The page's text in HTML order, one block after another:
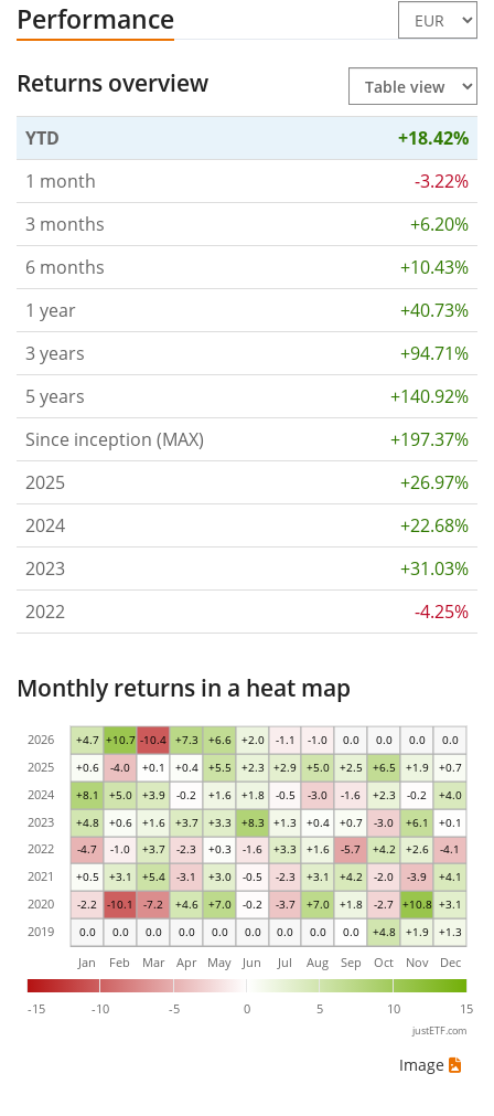
Performance
Returns overview
YTD
+18.42%
1 month
-3.22%
3 months
+6.20%
6 months
+10.43%
1 year
+40.73%
3 years
+94.71%
5 years
+140.92%
Since inception (MAX)
+197.37%
2025
+26.97%
2024
+22.68%
2023
+31.03%
2022
-4.25%
Monthly returns in a heat map
0.0 0.0 0.0 0.0 0.0 0.0 0.0 0.0 0.0 +4.8 +1.9 +1.3
-2.2 -10.1 -7.2 +4.6 +7.0 -0.2 -3.7 +7.0 +1.8 -2.7 +10.8 +3.1
+0.5 +3.1 +5.4 -3.1 +3.0 -0.5 -2.3 +3.1 +4.2 -2.0 -3.9 +4.1
-4.7 -1.0 +3.7 -2.3 +0.3 -1.6 +3.3 +1.6 -5.7 +4.2 +2.6 -4.1
+4.8 +0.6 +1.6 +3.7 +3.3 +8.3 +1.3 +0.4 +0.7 -3.0 +6.1 +0.1
+8.1 +5.0 +3.9 -0.2 +1.6 +1.8 -0.5 -3.0 -1.6 +2.3 -0.2 +4.0
+0.6 -4.0 +0.1 +0.4 +5.5 +2.3 +2.9 +5.0 +2.5 +6.5 +1.9 +0.7
+4.7 +10.7 -10.4 +7.3 +6.6 +2.0 -1.1 -1.0 0.0 0.0 0.0 0.0
-15 -10 -5 0 5 10 15
Jan Feb Mar Apr May Jun Jul Aug Sep Oct Nov Dec
2019
2020
2021
2022
2023
2024
2025
2026
justETF.com
Image